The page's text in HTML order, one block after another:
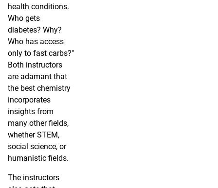
health conditions.
Who gets
diabetes? Why?
Who has access
only to fast carbs?"
Both instructors
are adamant that
the best chemistry
incorporates
insights from
many other fields,
whether STEM,
social science, or
humanistic fields.
The instructors